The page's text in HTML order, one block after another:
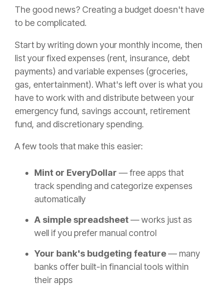
The good news? Creating a budget doesn't have
to be complicated.
Start by writing down your monthly income, then
list your fixed expenses (rent, insurance, debt
payments) and variable expenses (groceries,
gas, entertainment). What's left over is what you
have to work with and distribute between your
emergency fund, savings account, retirement
fund, and discretionary spending.
A few tools that make this easier:
Mint or EveryDollar — free apps that
track spending and categorize expenses
automatically
A simple spreadsheet— works just as
well if you prefer manual control
Your bank's budgeting feature— many
banks offer built-in financial tools within
their apps